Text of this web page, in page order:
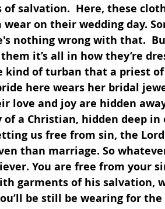
salvation.  Here, these
on their wedding day.
nothing wrong with that.
it’s all in how they’re
kind of turban that a priest
here wears her bridal
love and joy are hidden
us free from sin, the
than marriage. So
You are free from your
garments of his salvation,
be still be wearing for